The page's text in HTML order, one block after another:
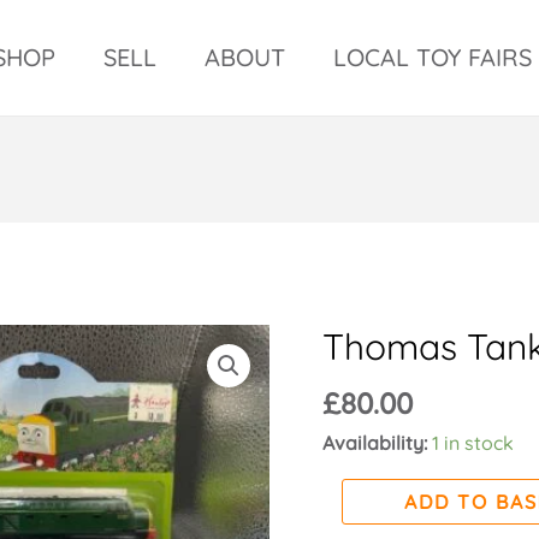
SELL ABOUT LOCAL TOY FAIRS
Thomas
£80.00
Availability: 1 in stock
Thomas
x
3
quantity
ADD TO